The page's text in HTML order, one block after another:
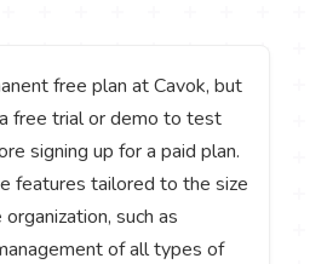
free plan at Cavok, but
free trial or demo to test
signing up for a paid plan.
features tailored to the size
such as
of all types of